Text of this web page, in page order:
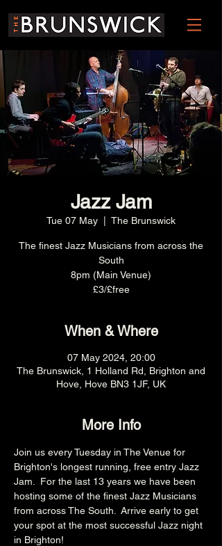
Jazz Jam
Tue 07 May The Brunswick
The finest Jazz Musicians from across the
South
8pm (Main Venue)
£3/£free
When & Where
07 May 2024, 20:00
The Brunswick, 1 Holland Rd, Brighton and
Hove, Hove BN3 1JF, UK
More Info
Join us every Tuesday in The Venue for
Brighton's longest running, free entry Jazz
Jam.  For the last 13 years we have been
hosting some of the finest Jazz Musicians
from across The South.  Arrive early to get
your spot at the most successful Jazz night
in Brighton!